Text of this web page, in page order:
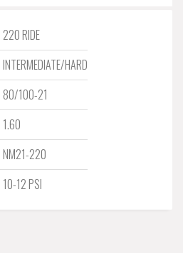
220 RIDE
INTERMEDIATE/HARD
80/100-21
1.60
NM21-220
10-12 PSI